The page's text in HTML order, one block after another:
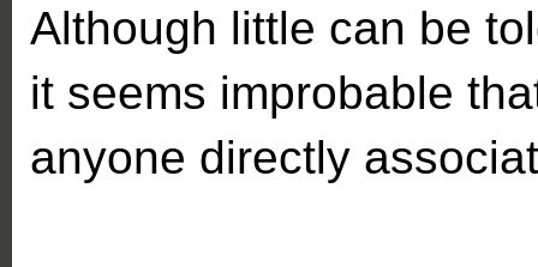
Although little can be
it seems improbable
anyone directly